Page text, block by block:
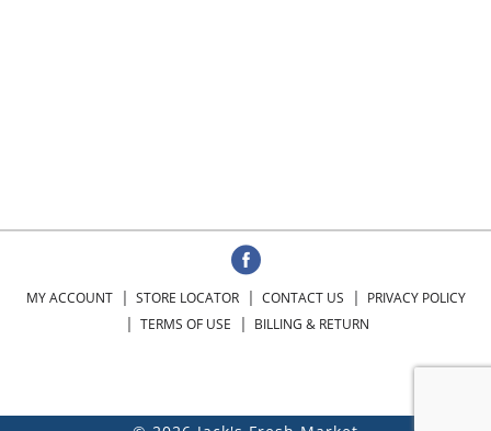
MY ACCOUNT STORE LOCATOR CONTACT US
PRIVACY POLICY
TERMS OF USE
BILLING & RETURN